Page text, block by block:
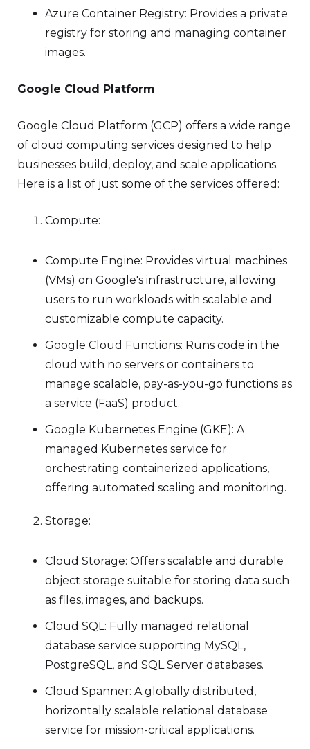
Azure Container Registry: Provides a private
registry for storing and managing container
images.
Google Cloud Platform
Google Cloud Platform (GCP) offers a wide range
of cloud computing services designed to help
businesses build, deploy, and scale applications.
Here is a list of just some of the services offered:
Compute:
Compute Engine: Provides virtual machines
(VMs) on Google's infrastructure, allowing
users to run workloads with scalable and
customizable compute capacity.
Google Cloud Functions: Runs code in the
cloud with no servers or containers to
manage scalable, pay-as-you-go functions as
a service (FaaS) product.
Google Kubernetes Engine (GKE): A
managed Kubernetes service for
orchestrating containerized applications,
offering automated scaling and monitoring.
Storage:
Cloud Storage: Offers scalable and durable
object storage suitable for storing data such
as files, images, and backups.
Cloud SQL: Fully managed relational
database service supporting MySQL,
PostgreSQL, and SQL Server databases.
Cloud Spanner: A globally distributed,
horizontally scalable relational database
service for mission-critical applications.